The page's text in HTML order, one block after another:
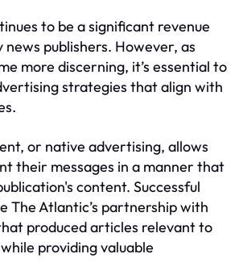
to be a significant revenue
publishers. However, as
more discerning, it’s essential to
strategies that align with
or native advertising, allows
their messages in a manner that
content. Successful
The Atlantic’s partnership with
produced articles relevant to
providing valuable